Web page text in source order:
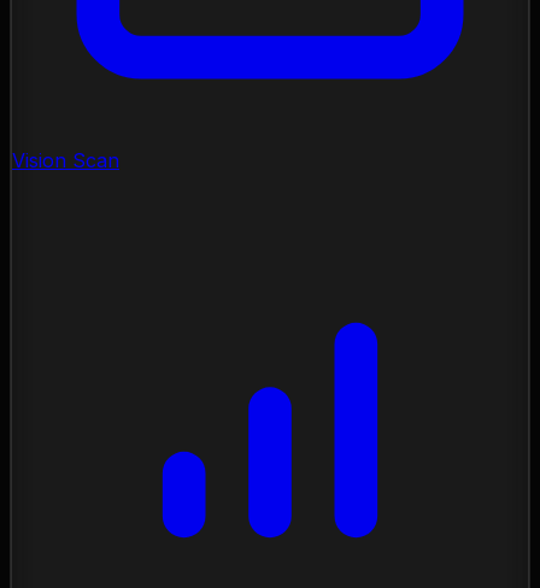
Vision Scan